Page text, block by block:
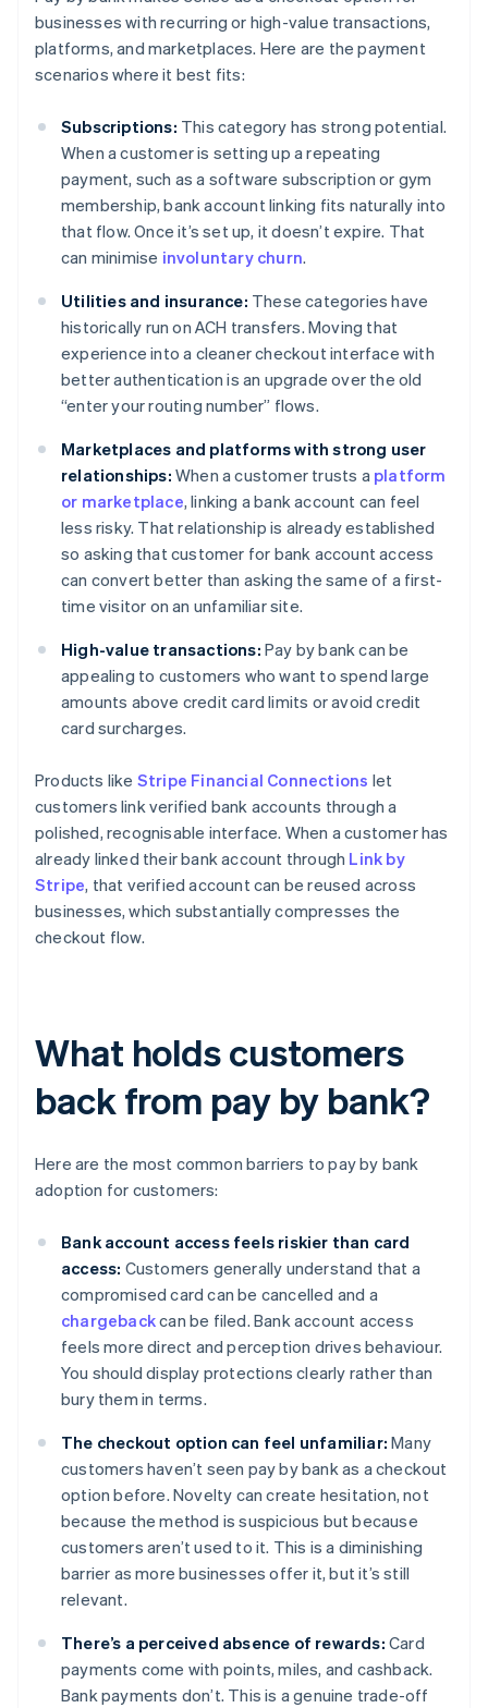
businesses with recurring or high-value transactions,
platforms, and marketplaces. Here are the payment
scenarios where it best fits:
Subscriptions: This category has strong potential.
When a customer is setting up a repeating
payment, such as a software subscription or gym
membership, bank account linking fits naturally into
that flow. Once it’s set up, it doesn’t expire. That
can minimise involuntary churn.
Utilities and insurance: These categories have
historically run on ACH transfers. Moving that
experience into a cleaner checkout interface with
better authentication is an upgrade over the old
“enter your routing number” flows.
Marketplaces and platforms with strong user
relationships: When a customer trusts a platform
or marketplace, linking a bank account can feel
less risky. That relationship is already established
so asking that customer for bank account access
can convert better than asking the same of a first-
time visitor on an unfamiliar site.
High-value transactions: Pay by bank can be
appealing to customers who want to spend large
amounts above credit card limits or avoid credit
card surcharges.
Products like Stripe Financial Connections let
customers link verified bank accounts through a
polished, recognisable interface. When a customer has
already linked their bank account through Link by
Stripe, that verified account can be reused across
businesses, which substantially compresses the
checkout flow.
What holds customers
back from pay by bank?
Here are the most common barriers to pay by bank
adoption for customers:
Bank account access feels riskier than card
access: Customers generally understand that a
compromised card can be cancelled and a
chargebackcan be filed. Bank account access
feels more direct and perception drives behaviour.
You should display protections clearly rather than
bury them in terms.
The checkout option can feel unfamiliar: Many
customers haven’t seen pay by bank as a checkout
option before. Novelty can create hesitation, not
because the method is suspicious but because
customers aren’t used to it. This is a diminishing
barrier as more businesses offer it, but it’s still
relevant.
There’s a perceived absence of rewards: Card
payments come with points, miles, and cashback.
Bank payments don’t. This is a genuine trade-off